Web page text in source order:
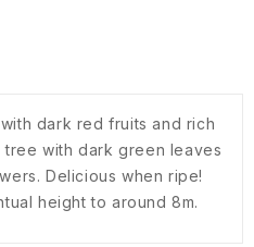
dark red fruits and rich
with dark green leaves
Delicious when ripe!
height to around 8m.